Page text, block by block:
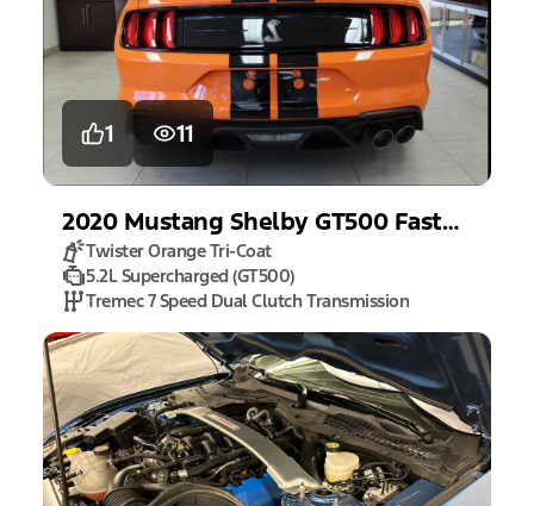
1 11
2020 Mustang Shelby GT500 Fastback
Twister Orange Tri-Coat
5.2L Supercharged (GT500)
Tremec 7 Speed Dual Clutch Transmission